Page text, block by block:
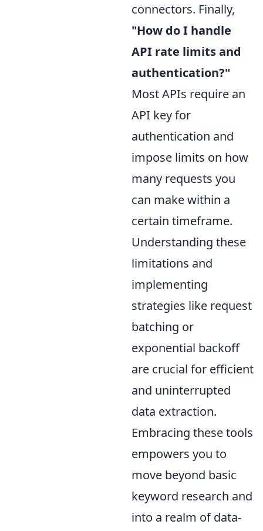
connectors. Finally,
"How do I handle
API rate limits and
authentication?"
Most APIs require an
API key for
authentication and
impose limits on how
many requests you
can make within a
certain timeframe.
Understanding these
limitations and
implementing
strategies like request
batching or
exponential backoff
are crucial for efficient
and uninterrupted
data extraction.
Embracing these tools
empowers you to
move beyond basic
keyword research and
into a realm of data-